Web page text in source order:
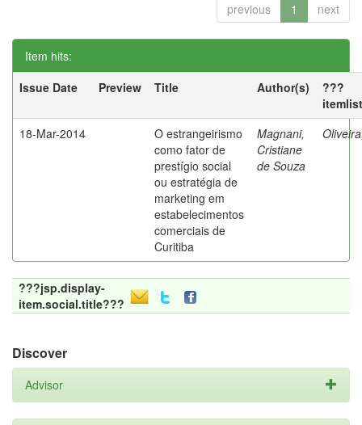
previous 1 next
Item hits:
Issue Date
Preview Title Author(s)
???
18-Mar-2014
O estrangeirismo
como fator de
prestígio social
ou estratégia de
marketing em
estabelecimentos
comerciais de
Curitiba
Magnani,
Cristiane
de Souza
???jsp.display-
item.social.title???
Discover
Advisor